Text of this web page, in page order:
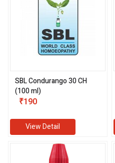
SBL Condurango 30 CH
(100 ml)
₹190
View Detail